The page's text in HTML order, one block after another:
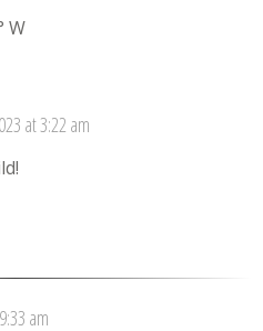
W
at 3:22 am
am